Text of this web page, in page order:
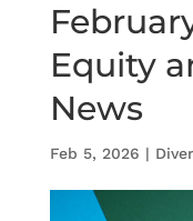
Equity
News
Feb 5, 2026 |